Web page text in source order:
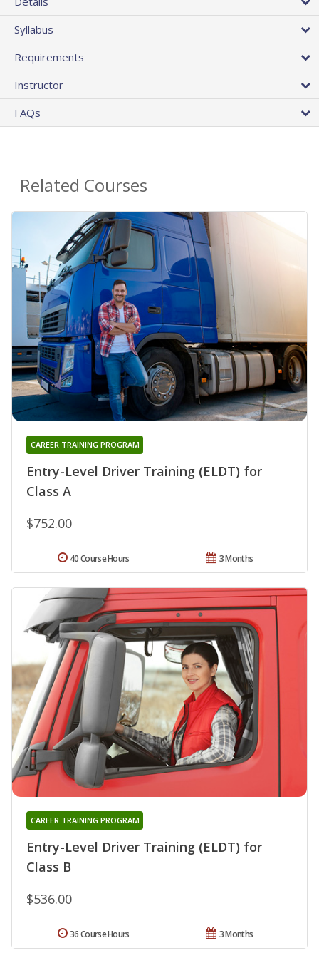
Syllabus
Requirements
Instructor
FAQs
Related Courses
Entry-Level Driver Training (ELDT) for
Class A
CAREER TRAINING PROGRAM
$752.00
3 Months
40 Course Hours
Entry-Level Driver Training (ELDT) for
Class B
CAREER TRAINING PROGRAM
$536.00
3 Months
36 Course Hours